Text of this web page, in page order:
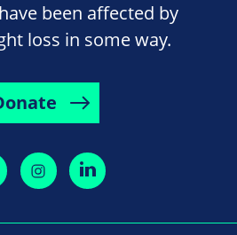
been affected by
loss in some way.